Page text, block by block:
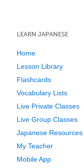
LEARN JAPANESE
Home
Lesson Library
Flashcards
Vocabulary Lists
Live Private Classes
Live Group Classes
Japanese Resources
My Teacher
Mobile App